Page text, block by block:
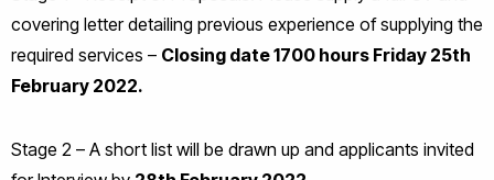
covering letter detailing previous experience of supplying the
required services – Closing date 1700 hours Friday 25th
February 2022.
Stage 2 – A short list will be drawn up and applicants invited